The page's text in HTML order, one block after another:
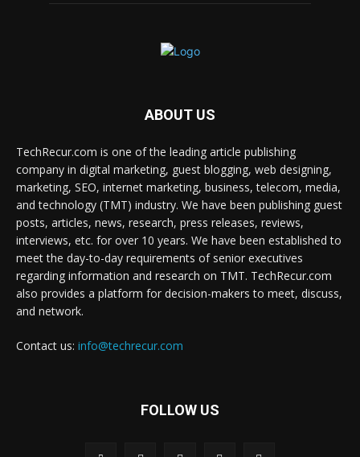
ABOUT US
TechRecur.com is one of the leading article publishing
company in digital marketing, guest blogging, web designing,
marketing, SEO, internet marketing, business, telecom, media,
and technology (TMT) industry. We have been publishing guest
posts, articles, news, research, press releases, reviews,
interviews, etc. for over 10 years. We have been established to
meet the day-to-day requirements of senior executives
regarding information and research on TMT. TechRecur.com
also provides a platform for decision-makers to meet, discuss,
and network.
Contact us: info@techrecur.com
FOLLOW US